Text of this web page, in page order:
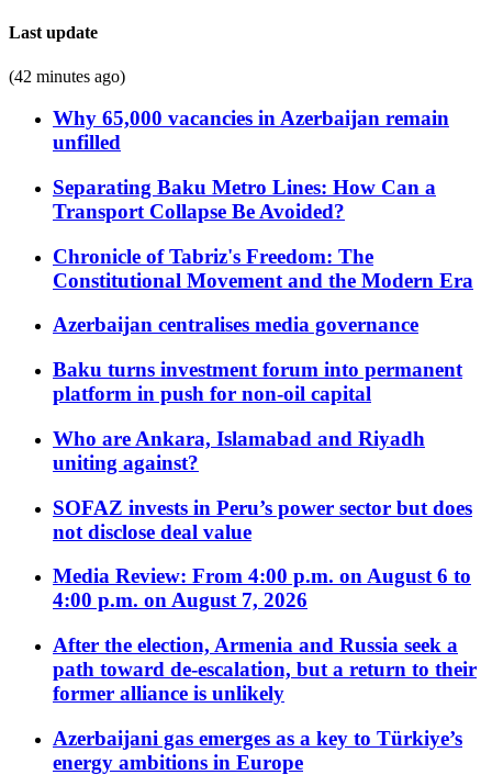
Last update
(42 minutes ago)
Why 65,000 vacancies in Azerbaijan remain
unfilled
Separating Baku Metro Lines: How Can a
Transport Collapse Be Avoided?
Chronicle of Tabriz's Freedom: The
Constitutional Movement and the Modern Era
Azerbaijan centralises media governance
Baku turns investment forum into permanent
platform in push for non-oil capital
Who are Ankara, Islamabad and Riyadh
uniting against?
SOFAZ invests in Peru’s power sector but does
not disclose deal value
Media Review: From 4:00 p.m. on August 6 to
4:00 p.m. on August 7, 2026
After the election, Armenia and Russia seek a
path toward de-escalation, but a return to their
former alliance is unlikely
Azerbaijani gas emerges as a key to Türkiye’s
energy ambitions in Europe